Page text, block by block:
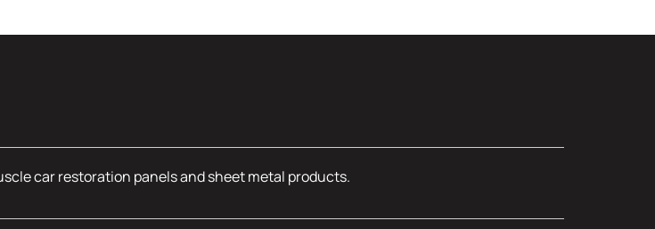
car restoration panels and sheet metal products.